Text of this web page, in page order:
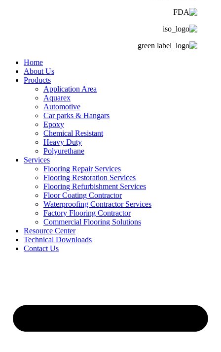
Home
About Us
Products
Application Area
Aquarex
Automotive
Car parks & Hangars
Epoxy
Chemical Resistant
Heavy Duty
Polyurethane
Services
Flooring Repair Services
Flooring Restoration Services
Flooring Refurbishment Services
Floor Coating Contractor
Waterproofing Contractor Services
Factory Flooring Contractor
Commercial Flooring Solutions
Resource Center
Technical Downloads
Contact Us